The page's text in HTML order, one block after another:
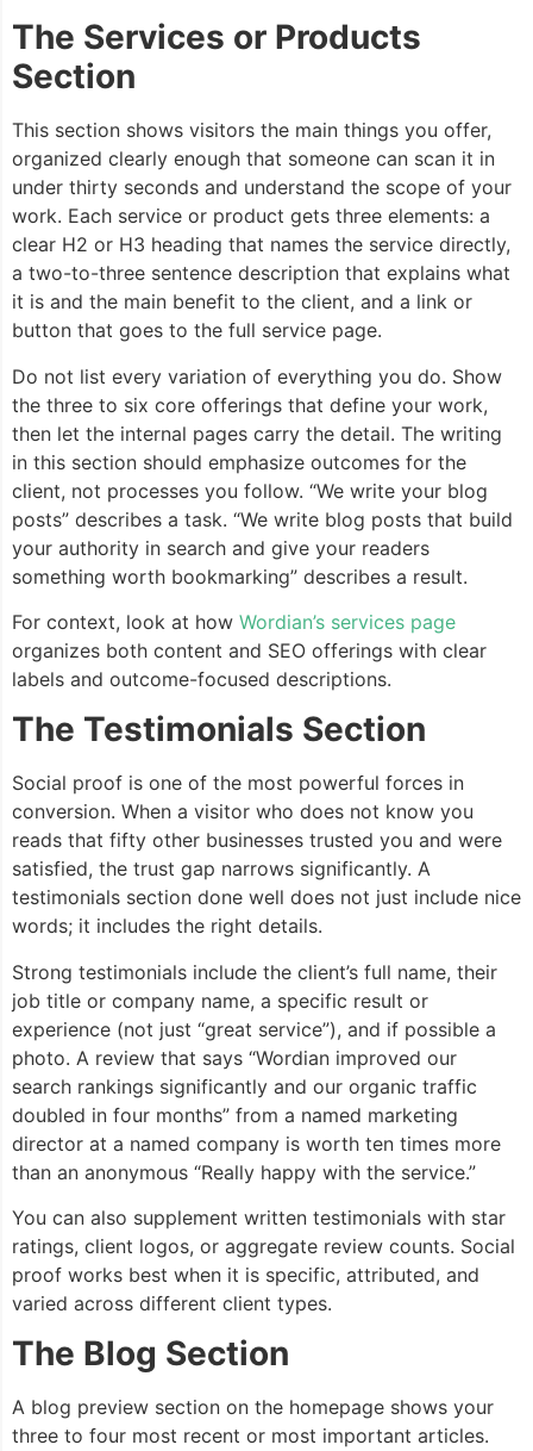
The Services or Products
Section
This section shows visitors the main things you offer,
organized clearly enough that someone can scan it in
under thirty seconds and understand the scope of your
work. Each service or product gets three elements: a
clear H2 or H3 heading that names the service directly,
a two-to-three sentence description that explains what
it is and the main benefit to the client, and a link or
button that goes to the full service page.
Do not list every variation of everything you do. Show
the three to six core offerings that define your work,
then let the internal pages carry the detail. The writing
in this section should emphasize outcomes for the
client, not processes you follow. “We write your blog
posts” describes a task. “We write blog posts that build
your authority in search and give your readers
something worth bookmarking” describes a result.
For context, look at how Wordian’s services page
organizes both content and SEO offerings with clear
labels and outcome-focused descriptions.
The Testimonials Section
Social proof is one of the most powerful forces in
conversion. When a visitor who does not know you
reads that fifty other businesses trusted you and were
satisfied, the trust gap narrows significantly. A
testimonials section done well does not just include nice
words; it includes the right details.
Strong testimonials include the client’s full name, their
job title or company name, a specific result or
experience (not just “great service”), and if possible a
photo. A review that says “Wordian improved our
search rankings significantly and our organic traffic
doubled in four months” from a named marketing
director at a named company is worth ten times more
than an anonymous “Really happy with the service.”
You can also supplement written testimonials with star
ratings, client logos, or aggregate review counts. Social
proof works best when it is specific, attributed, and
varied across different client types.
The Blog Section
A blog preview section on the homepage shows your
three to four most recent or most important articles.